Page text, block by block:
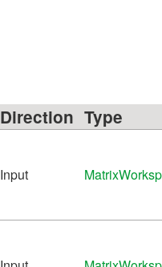
Direction Type
Input